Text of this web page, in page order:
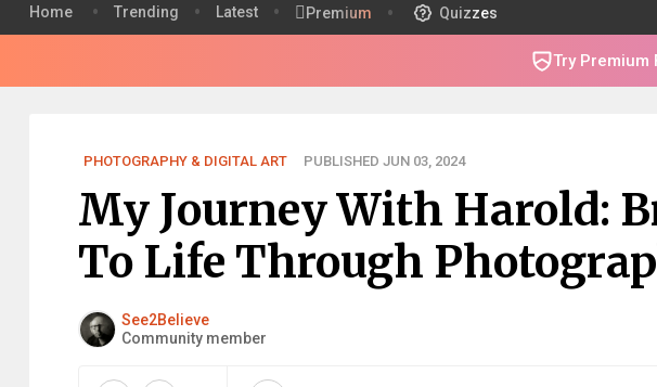
Home Trending Latest Premium Quizzes
Try Premium
PHOTOGRAPHY & DIGITAL ART PUBLISHED JUN 03, 2024
My Journey With Harold:
To Life Through
See2Believe
Community member